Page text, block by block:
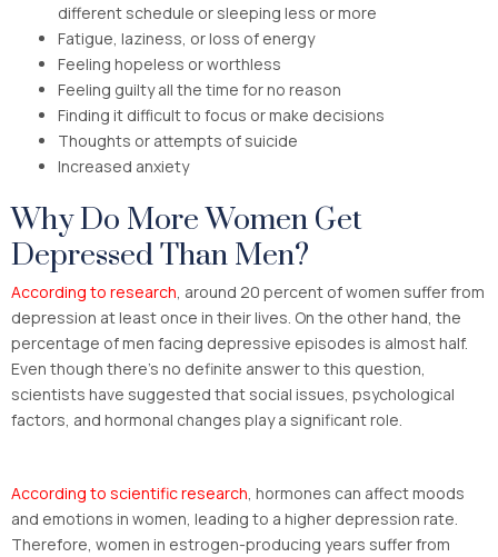
different schedule or sleeping less or more
Fatigue, laziness, or loss of energy
Feeling hopeless or worthless
Feeling guilty all the time for no reason
Finding it difficult to focus or make decisions
Thoughts or attempts of suicide
Increased anxiety
Why Do More Women Get
Depressed Than Men?
According to research, around 20 percent of women suffer from
depression at least once in their lives. On the other hand, the
percentage of men facing depressive episodes is almost half.
Even though there’s no definite answer to this question,
scientists have suggested that social issues, psychological
factors, and hormonal changes play a significant role.
According to scientific research, hormones can affect moods
and emotions in women, leading to a higher depression rate.
Therefore, women in estrogen-producing years suffer from